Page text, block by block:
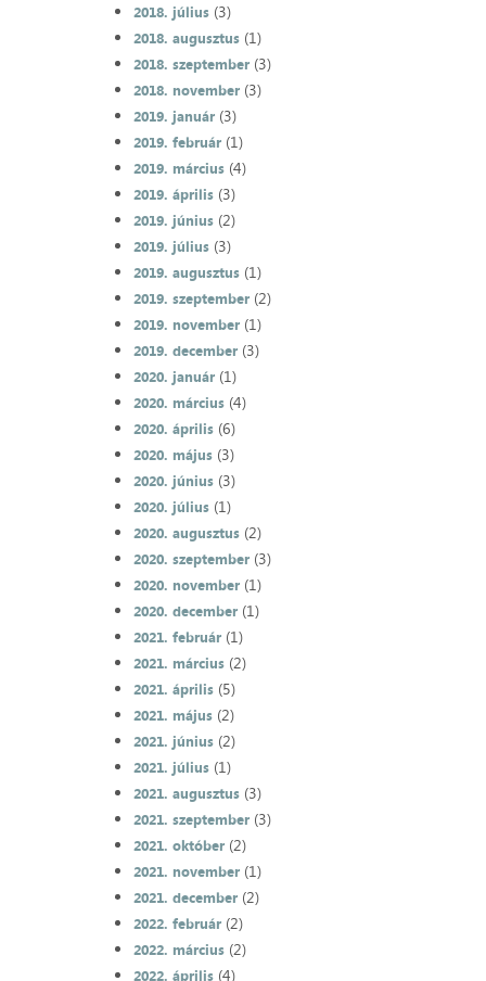
2018. július(3)
2018. augusztus(1)
2018. szeptember(3)
2018. november(3)
2019. január(3)
2019. február(1)
2019. március(4)
2019. április(3)
2019. június(2)
2019. július(3)
2019. augusztus(1)
2019. szeptember(2)
2019. november(1)
2019. december(3)
2020. január(1)
2020. március(4)
2020. április(6)
2020. május(3)
2020. június(3)
2020. július(1)
2020. augusztus(2)
2020. szeptember(3)
2020. november(1)
2020. december(1)
2021. február(1)
2021. március(2)
2021. április(5)
2021. május(2)
2021. június(2)
2021. július(1)
2021. augusztus(3)
2021. szeptember(3)
2021. október(2)
2021. november(1)
2021. december(2)
2022. február(2)
2022. március(2)
2022. április(4)